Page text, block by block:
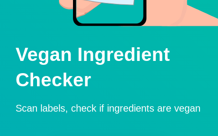
Vegan Ingredient
Checker
Scan labels, check if ingredients are vegan